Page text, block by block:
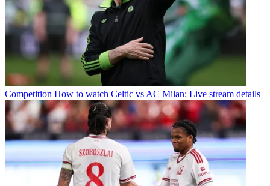
Competition How to watch Celtic vs AC Milan: Live stream details